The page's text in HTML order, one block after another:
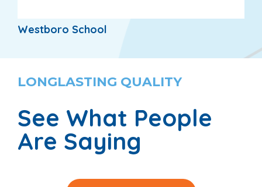
Westboro School
LONGLASTING QUALITY
See What People
Are Saying